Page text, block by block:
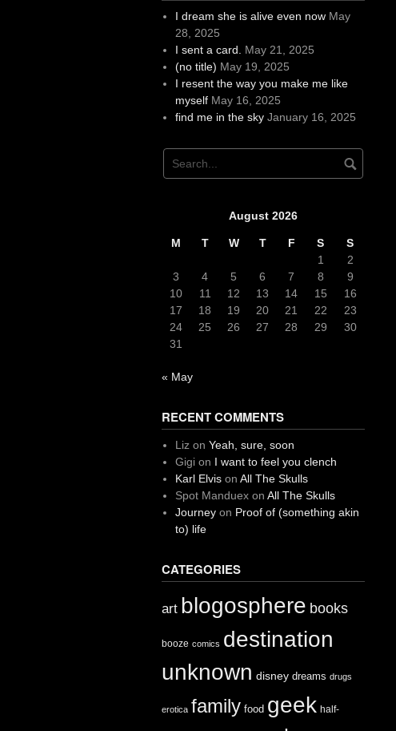
I dream she is alive even now May
28, 2025
I sent a card.
May 21, 2025
(no title) May 19, 2025
I resent the way you make me like
myself May 16, 2025
find me in the sky January 16, 2025
August 2026
M T W T F S
S
1
2
3
4 5 6 7 8
9
10
11 12 13 14 15
16
17
18 19 20 21 22
23
24
25 26 27 28 29
30
31
« May
RECENT COMMENTS
Liz on Yeah, sure, soon
Gigion I want to feel you clench
Karl Elvison All The Skulls
Spot Manduexon All The Skulls
Journeyon Proof of (something akin
to) life
CATEGORIES
art blogosphere books
booze comics destination
unknown disney dreams drugs
erotica family food geek half-